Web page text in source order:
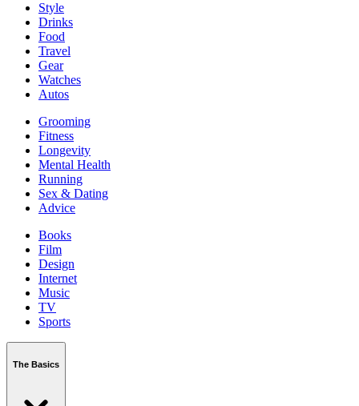
Style
Drinks
Food
Travel
Gear
Watches
Autos
Grooming
Fitness
Longevity
Mental Health
Running
Sex & Dating
Advice
Books
Film
Design
Internet
Music
TV
Sports
The Basics